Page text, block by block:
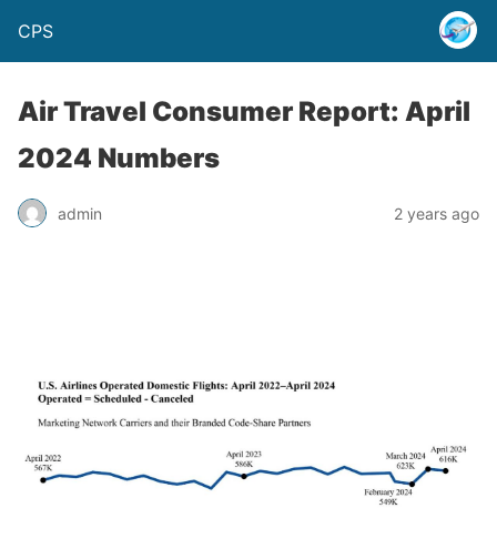
CPS
Air Travel Consumer Report: April
2024 Numbers
admin 2 years ago